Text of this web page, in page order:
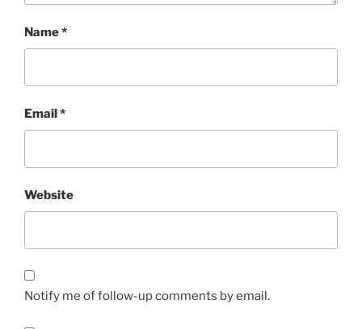
Name*
Email*
Website
Notify me of follow-up comments by email.